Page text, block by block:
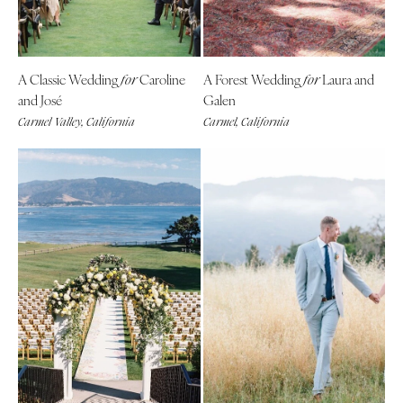
Tallahassee
Tampa
Atlanta
Big Island
Maui
Oahu
IDAHO
Boise
ILLINOIS
Chicago
Springfield
INDIANA
Harrisburg
Philadelphia
RHODE ISLAND
Providence
Columbia
Sioux Falls
TENNESSEE
Knoxville
Memphis
A Classic WeddingforCaroline
and José
Carmel Valley, California
A Forest WeddingforLaura and
Galen
Carmel, California